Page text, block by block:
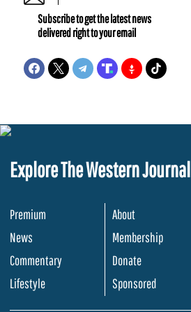
Subscribe to get the latest news
delivered right to your email
Explore The Western Journal
Premium
News
Commentary
Lifestyle
About
Membership
Donate
Sponsored